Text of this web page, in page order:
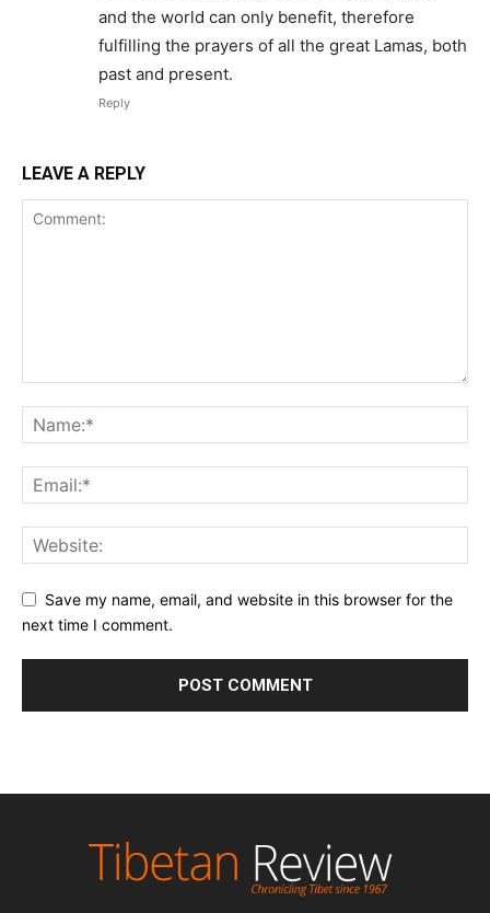
and the world can only benefit, therefore
fulfilling the prayers of all the great Lamas, both
past and present.
Reply
LEAVE A REPLY
Save my name, email, and website in this browser for the
next time I comment.